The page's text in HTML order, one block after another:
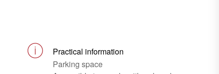
Practical information
Parking space